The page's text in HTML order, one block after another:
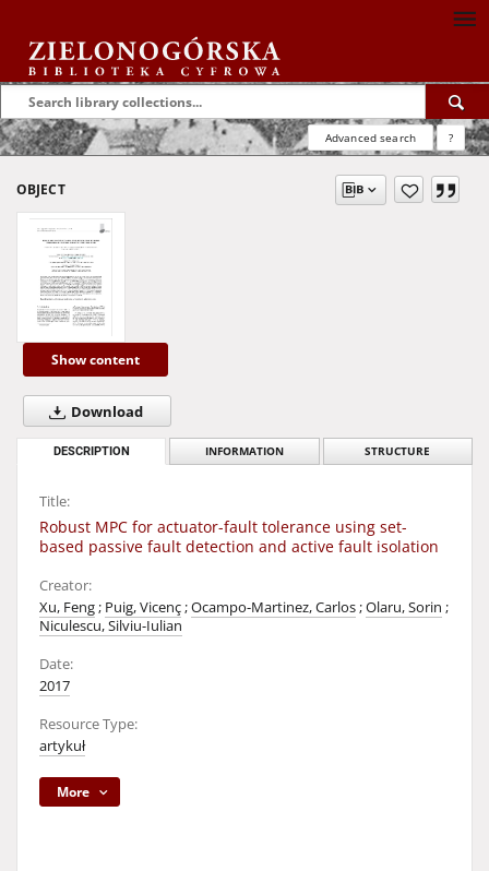
Advanced search ?
OBJECT
Show content
Download
DESCRIPTION INFORMATION STRUCTURE
Title:
Robust MPC for actuator-fault tolerance using set-
based passive fault detection and active fault isolation
Creator:
Xu, Feng; Puig, Vicenç;Ocampo-Martinez, Carlos;Olaru, Sorin ;
Niculescu, Silviu-Iulian
Date:
2017
Resource Type:
artykuł
More